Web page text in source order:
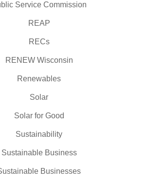
Service Commission
REAP
RECs
RENEW Wisconsin
Renewables
Solar
Solar for Good
Sustainability
Sustainable Business
Businesses